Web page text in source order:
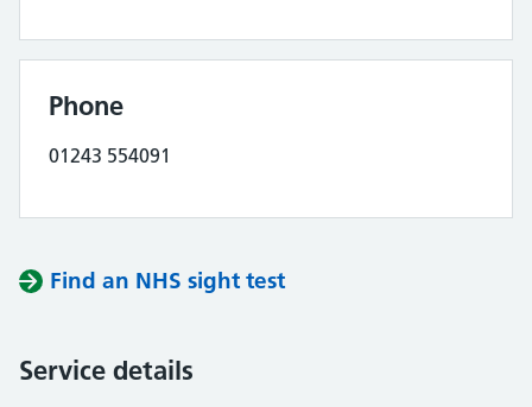
Phone
01243 554091
Find an NHS sight test
Service details